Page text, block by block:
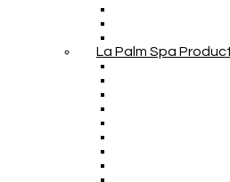
La Palm Spa